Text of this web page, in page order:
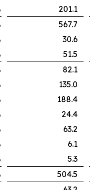
201.1
567.7
30.6
51.5
82.1
135.0
188.4
24.4
63.2
6.1
5.3
504.5